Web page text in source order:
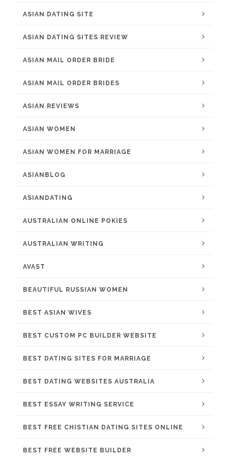
ASIAN DATING SITE
ASIAN DATING SITES REVIEW
ASIAN MAIL ORDER BRIDE
ASIAN MAIL ORDER BRIDES
ASIAN REVIEWS
ASIAN WOMEN
ASIAN WOMEN FOR MARRIAGE
ASIANBLOG
ASIANDATING
AUSTRALIAN ONLINE POKIES
AUSTRALIAN WRITING
AVAST
BEAUTIFUL RUSSIAN WOMEN
BEST ASIAN WIVES
BEST CUSTOM PC BUILDER WEBSITE
BEST DATING SITES FOR MARRIAGE
BEST DATING WEBSITES AUSTRALIA
BEST ESSAY WRITING SERVICE
BEST FREE CHISTIAN DATING SITES ONLINE
BEST FREE WEBSITE BUILDER